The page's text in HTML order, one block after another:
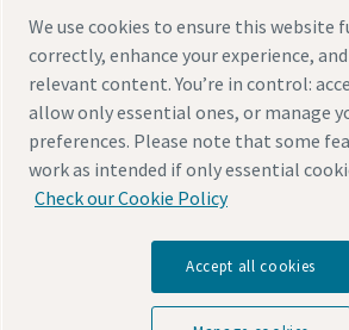
Legal & Privacy NoticesManage cookies
© 2026 Atlas Copco AB
Discover how the Atlas Copco Group
technology that transforms the
We use cookies to ensure this website
correctly, enhance your experience,
relevant content. You’re in control:
allow only essential ones, or manage
preferences. Please note that some
work as intended if only essential
Check our Cookie Policy
Accept all cookies